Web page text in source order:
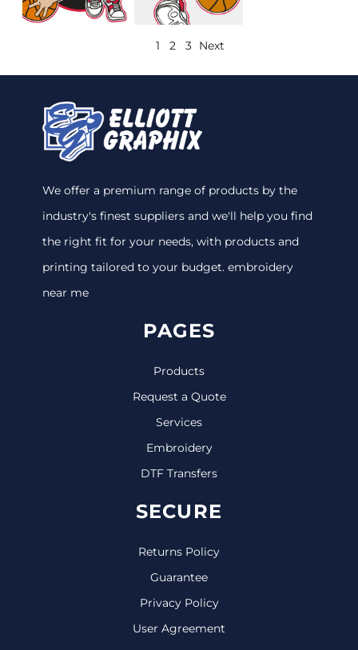
1 2 3 Next
We offer a premium range of products by the
industry's finest suppliers and we'll help you find
the right fit for your needs, with products and
printing tailored to your budget. embroidery
near me
PAGES
Products
Request a Quote
Services
Embroidery
DTF Transfers
SECURE
Returns Policy
Guarantee
Privacy Policy
User Agreement